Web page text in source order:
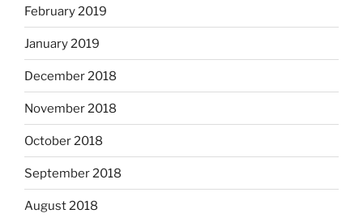
February 2019
January 2019
December 2018
November 2018
October 2018
September 2018
August 2018